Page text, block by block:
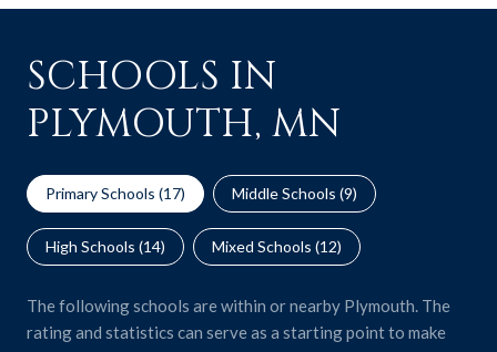
SCHOOLS IN
PLYMOUTH, MN
Primary Schools (17) Middle Schools (9)
High Schools (14) Mixed Schools (12)
The following schools are within or nearby Plymouth. The
rating and statistics can serve as a starting point to make